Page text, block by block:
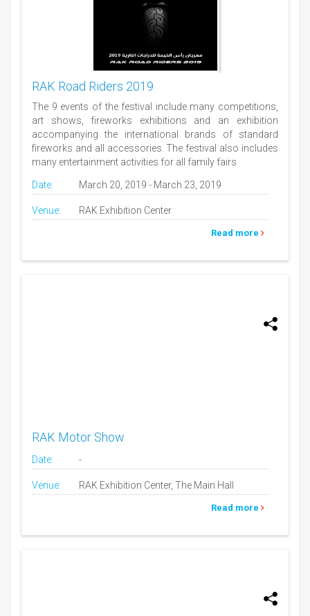
RAK Road Riders 2019
The 9 events of the festival include many competitions,
art shows, fireworks exhibitions and an exhibition
accompanying the international brands of standard
fireworks and all accessories. The festival also includes
many entertainment activities for all family fairs
Date: March 20, 2019 - March 23, 2019
Venue: RAK Exhibition Center
Read more
RAK Motor Show
Date: -
Venue: RAK Exhibition Center, The Main Hall
Read more